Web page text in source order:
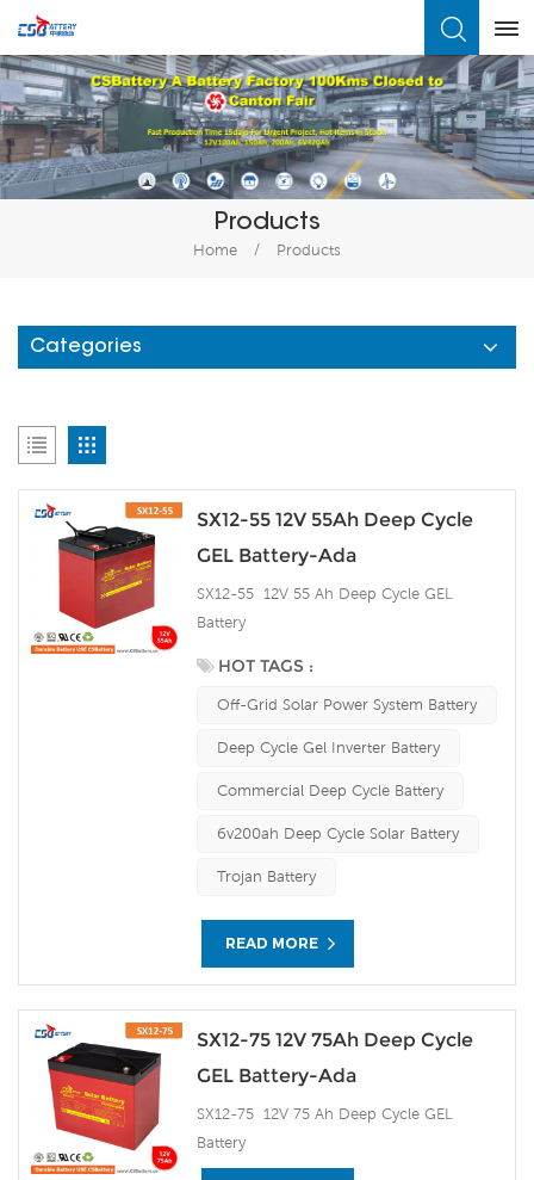
Products
Home / Products
Categories
SX12-55 12V 55Ah Deep Cycle
GEL Battery-Ada
SX12-55 12V 55 Ah Deep Cycle GEL
Battery
HOT TAGS :
Off-Grid Solar Power System Battery
Deep Cycle Gel Inverter Battery
Commercial Deep Cycle Battery
6v200ah Deep Cycle Solar Battery
Trojan Battery
READ MORE
SX12-75 12V 75Ah Deep Cycle
GEL Battery-Ada
SX12-75 12V 75 Ah Deep Cycle GEL
Battery